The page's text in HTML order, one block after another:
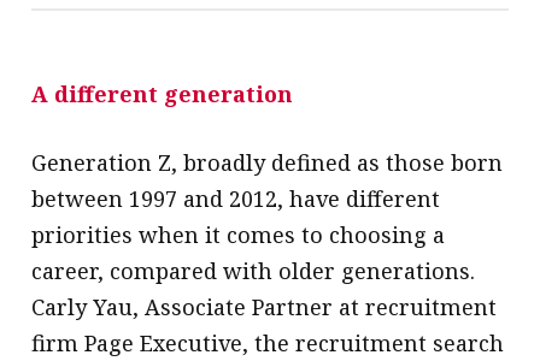
A different generation
Generation Z, broadly defined as those born
between 1997 and 2012, have different
priorities when it comes to choosing a
career, compared with older generations.
Carly Yau, Associate Partner at recruitment
firm Page Executive, the recruitment search